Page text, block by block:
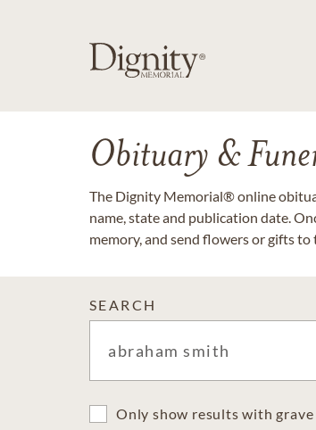
Obituary &
The Dignity Memorial® online
name, state and publication date.
memory, and send flowers or gifts to
SEARCH
Only show results with